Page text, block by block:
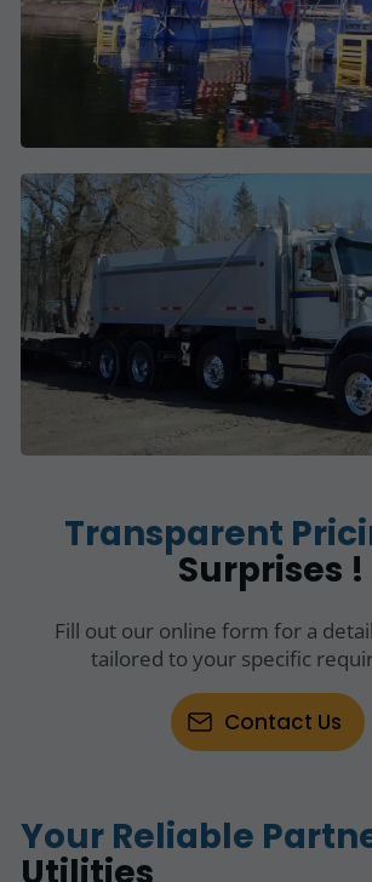
Transparent
Surprises !
Fill out our online form for a
tailored to your specific
Contact Us
Your Reliable